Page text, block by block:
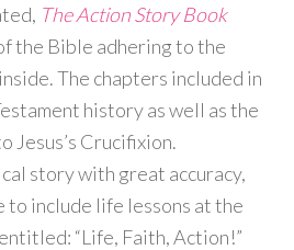
The Action Story Book
the Bible adhering to the
The chapters included in
history as well as the
Jesus’s Crucifixion.
story with great accuracy,
to include life lessons at the
“Life, Faith, Action!”